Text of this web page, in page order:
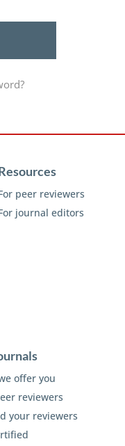
peer reviewers
journal editors
offer you
reviewers
your reviewers